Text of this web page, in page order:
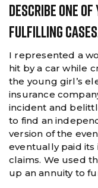
Describe One
Fulfilling
I represented a
hit by a car while
the young girl’s
insurance
incident and
to find an
version of the
eventually paid
claims. We used
up an annuity to